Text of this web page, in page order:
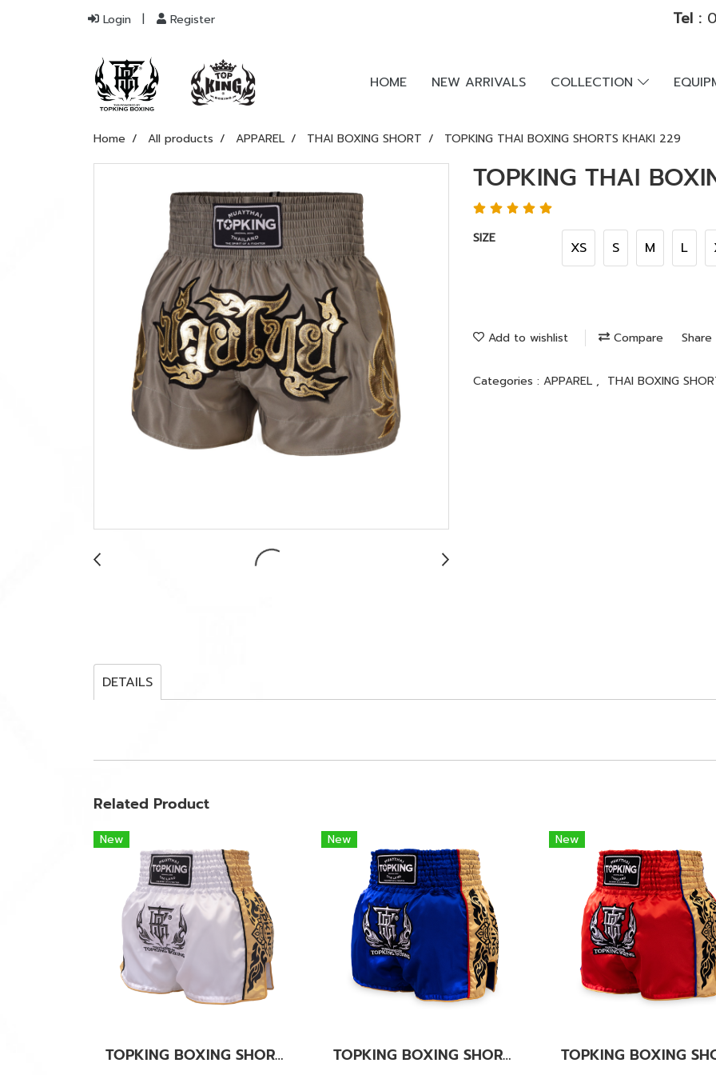
Login Register Tel :
HOME NEW ARRIVALS COLLECTION
Home All products APPAREL THAI BOXING SHORT TOPKING THAI BOXING SHORTS KHAKI 229
TOPKING THAI
SIZE
XS S M L
Add to wishlist Compare Share
Categories : APPAREL , THAI BOXING
DETAILS
Related Product
New
TOPKING BOXING SHORTS WHITE 276
New
TOPKING BOXING SHORTS BLUE 276
New